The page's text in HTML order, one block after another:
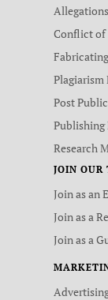
Conflict of
Plagiarism
Post
Publishing
Research
JOIN OUR
Join as an
Join as a
Join as a